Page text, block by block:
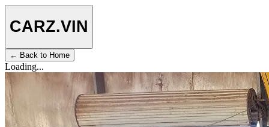
CARZ.VIN
← Back to Home
Loading...